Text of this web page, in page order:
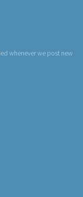
whenever we post new